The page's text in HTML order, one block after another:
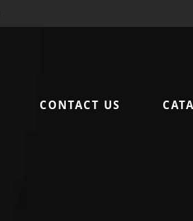
CONTACT US